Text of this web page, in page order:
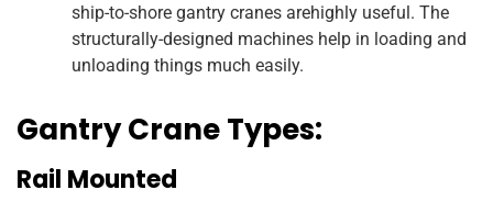
ship-to-shore gantry cranes arehighly useful. The
structurally-designed machines help in loading and
unloading things much easily.
Gantry Crane Types:
Rail Mounted